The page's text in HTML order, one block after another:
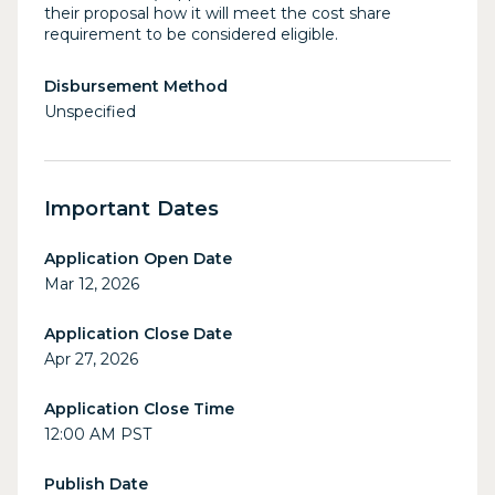
their proposal how it will meet the cost share
requirement to be considered eligible.
Disbursement Method
Unspecified
Important Dates
Application Open Date
Mar 12, 2026
Application Close Date
Apr 27, 2026
Application Close Time
12:00 AM PST
Publish Date